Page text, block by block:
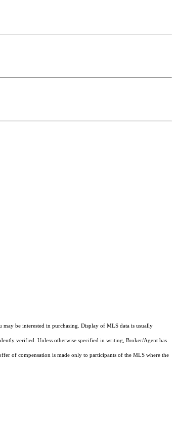
be interested in purchasing. Display of MLS data is usually
verified. Unless otherwise specified in writing, Broker/Agent has
of compensation is made only to participants of the MLS where the